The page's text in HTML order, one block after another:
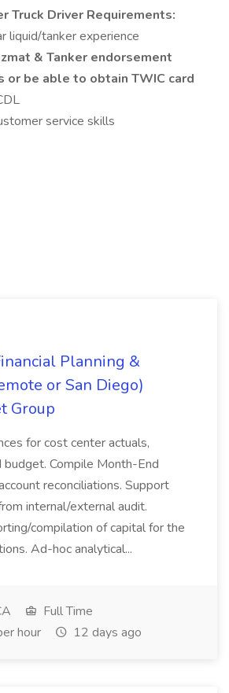
Truck Driver Requirements:
liquid/tanker experience
& Tanker endorsement
or be able to obtain TWIC card
service skills
Planning &
or San Diego)
Group
for cost center actuals,
budget. Compile Month-End
reconciliations. Support
internal/external audit.
compilation of capital for the
Ad-hoc analytical...
Full Time
hour
12 days ago